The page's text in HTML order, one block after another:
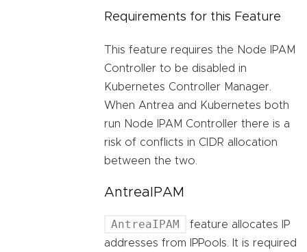
Requirements for this Feature
This feature requires the Node IPAM
Controller to be disabled in
Kubernetes Controller Manager.
When Antrea and Kubernetes both
run Node IPAM Controller there is a
risk of conflicts in CIDR allocation
between the two.
AntreaIPAM
AntreaIPAM
feature allocates IP
addresses from IPPools. It is required